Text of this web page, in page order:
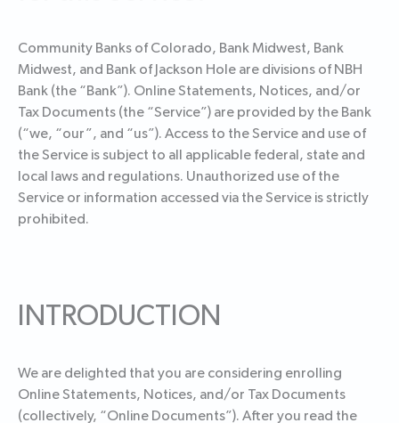
Community Banks of Colorado, Bank Midwest, Bank
Midwest, and Bank of Jackson Hole are divisions of NBH
Bank (the “Bank”). Online Statements, Notices, and/or
Tax Documents (the “Service”) are provided by the Bank
(“we, “our”, and “us”). Access to the Service and use of
the Service is subject to all applicable federal, state and
local laws and regulations. Unauthorized use of the
Service or information accessed via the Service is strictly
prohibited.
INTRODUCTION
We are delighted that you are considering enrolling
Online Statements, Notices, and/or Tax Documents
(collectively, “Online Documents”). After you read the